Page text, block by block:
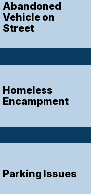
Abandoned
Vehicle on
Street
Homeless
Encampment
Parking Issues